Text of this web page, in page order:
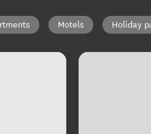
Motels Holiday